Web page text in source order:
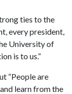
ties to the
every president,
University of
is to us.”
“People are
learn from the